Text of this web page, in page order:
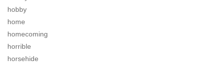
hobby
home
homecoming
horrible
horsehide